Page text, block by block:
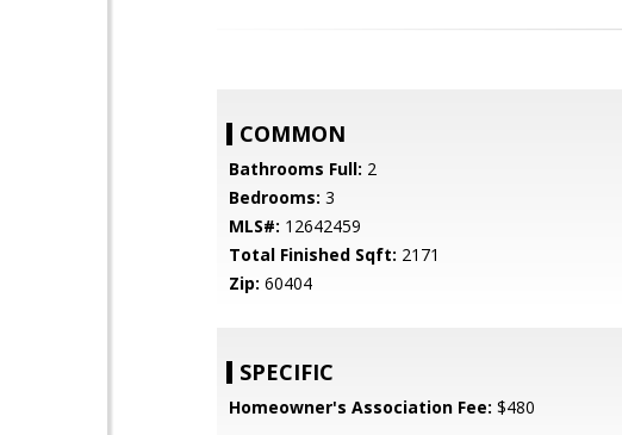
COMMON
Bathrooms Full: 2
Bedrooms: 3
MLS#: 12642459
Total Finished Sqft: 2171
Zip: 60404
SPECIFIC
Homeowner's Association Fee: $480